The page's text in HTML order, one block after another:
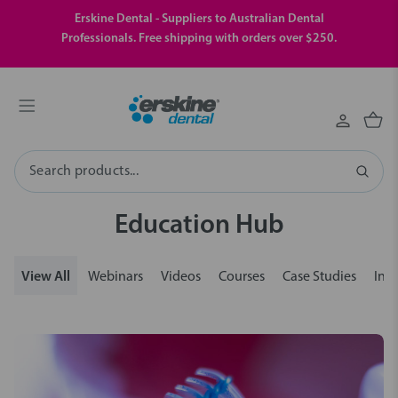
Erskine Dental - Suppliers to Australian Dental
Professionals. Free shipping with orders over $250.
Search
Education Hub
View All Webinars Videos Courses Case Studies